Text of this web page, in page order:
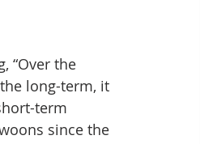
“Over the
long-term, it
term
since the